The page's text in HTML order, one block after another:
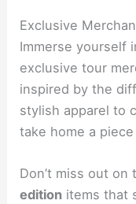
Exclusive
Immerse yourself
exclusive tour
inspired by the
stylish apparel to
take home a
Don’t miss out
edition items that